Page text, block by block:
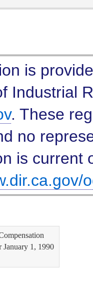
is
Industrial
. These
no
is current
January 1, 1990